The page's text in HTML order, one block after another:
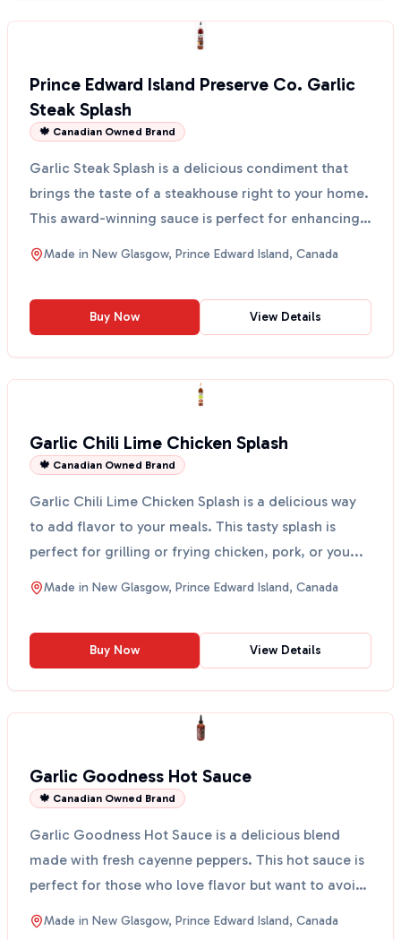
Prince Edward Island Preserve Co. Garlic
Steak Splash
🍁 Canadian Owned Brand
Garlic Steak Splash is a delicious condiment that
brings the taste of a steakhouse right to your home.
This award-winning sauce is perfect for enhancing
t...
Made in New Glasgow, Prince Edward Island, Canada
Buy Now View Details
Garlic Chili Lime Chicken Splash
🍁 Canadian Owned Brand
Garlic Chili Lime Chicken Splash is a delicious way
to add flavor to your meals. This tasty splash is
perfect for grilling or frying chicken, pork, or you...
Made in New Glasgow, Prince Edward Island, Canada
Buy Now View Details
Garlic Goodness Hot Sauce
🍁 Canadian Owned Brand
Garlic Goodness Hot Sauce is a delicious blend
made with fresh cayenne peppers. This hot sauce is
perfect for those who love flavor but want to avoid
the ...
Made in New Glasgow, Prince Edward Island, Canada